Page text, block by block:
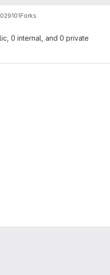
Forks
0 internal, and 0 private